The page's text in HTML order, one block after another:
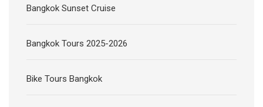
Bangkok Sunset Cruise
Bangkok Tours 2025-2026
Bike Tours Bangkok